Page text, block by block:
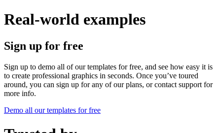
Real-world examples
Sign up for free
Sign up to demo all of our templates for free, and see how easy it is
to create professional graphics in seconds. Once you’ve toured
around, you can sign up for any of our plans, or contact support for
more info.
Demo all our templates for free